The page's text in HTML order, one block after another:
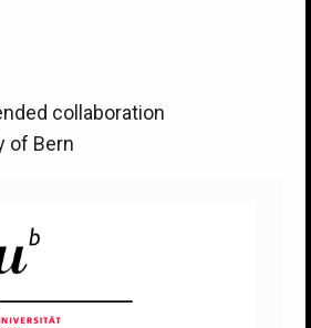
collaboration
of Bern